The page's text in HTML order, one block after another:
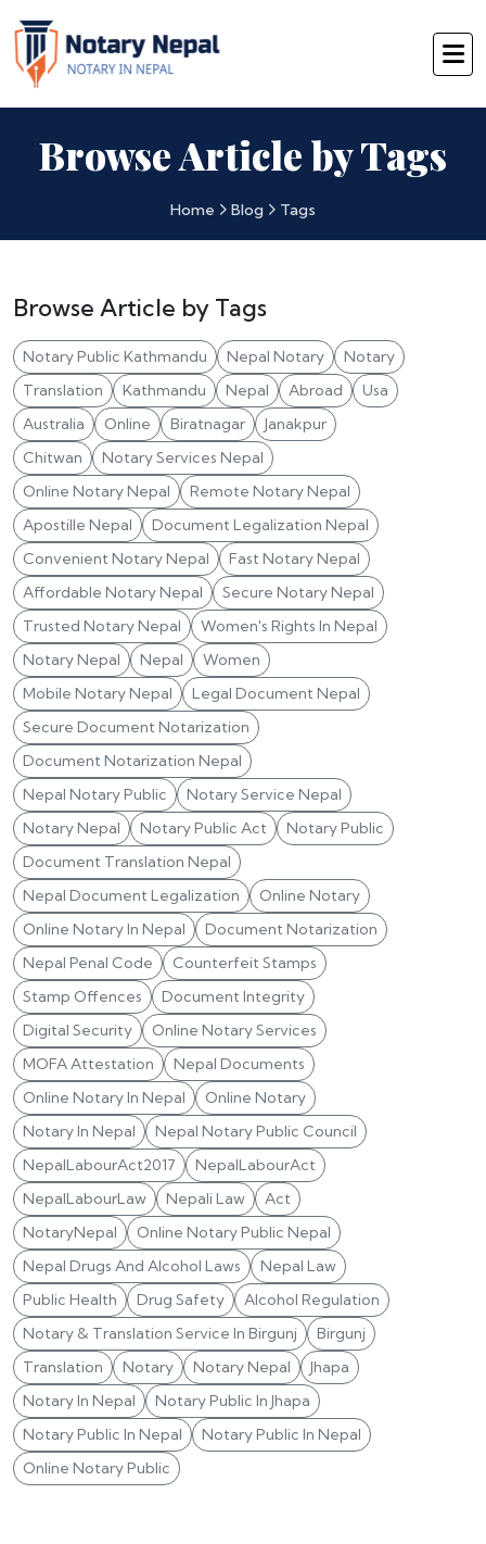
Browse Article by Tags
Home Blog Tags
Browse Article by Tags
Notary Public Kathmandu Nepal Notary
Notary
Translation
Kathmandu Nepal Abroad
Usa
Australia
Online Biratnagar
Janakpur
Chitwan
Notary Services Nepal
Online Notary Nepal
Remote Notary Nepal
Apostille Nepal
Document Legalization Nepal
Convenient Notary Nepal
Fast Notary Nepal
Affordable Notary Nepal
Secure Notary Nepal
Trusted Notary Nepal
Women's Rights In Nepal
Notary Nepal
Nepal
Women
Mobile Notary Nepal
Legal Document Nepal
Secure Document Notarization
Document Notarization Nepal
Nepal Notary Public
Notary Service Nepal
Notary Nepal
Notary Public Act
Notary Public
Document Translation Nepal
Nepal Document Legalization
Online Notary
Online Notary In Nepal
Document Notarization
Nepal Penal Code
Counterfeit Stamps
Stamp Offences
Document Integrity
Digital Security
Online Notary Services
MOFA Attestation
Nepal Documents
Online Notary In Nepal
Online Notary
Notary In Nepal
Nepal Notary Public Council
NepalLabourAct2017
NepalLabourAct
NepalLabourLaw
Nepali Law
Act
NotaryNepal
Online Notary Public Nepal
Nepal Drugs And Alcohol Laws
Nepal Law
Public Health
Drug Safety
Alcohol Regulation
Notary & Translation Service In Birgunj
Birgunj
Translation
Notary Notary Nepal
Jhapa
Notary In Nepal
Notary Public In Jhapa
Notary Public In Nepal
Notary Public In Nepal
Online Notary Public